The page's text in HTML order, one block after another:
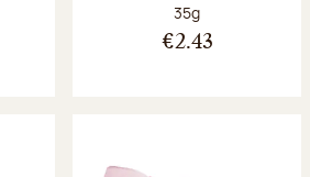
Net weight:
35g
€2.43